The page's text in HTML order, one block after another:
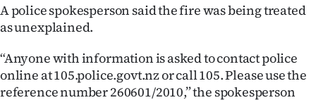
A police spokesperson said the fire was being treated
as unexplained.
“Anyone with information is asked to contact police
online at 105.police.govt.nz or call 105. Please use the
reference number 260601/2010,” the spokesperson